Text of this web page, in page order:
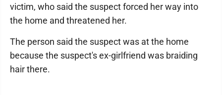
victim, who said the suspect forced her way into
the home and threatened her.
The person said the suspect was at the home
because the suspect's ex-girlfriend was braiding
hair there.